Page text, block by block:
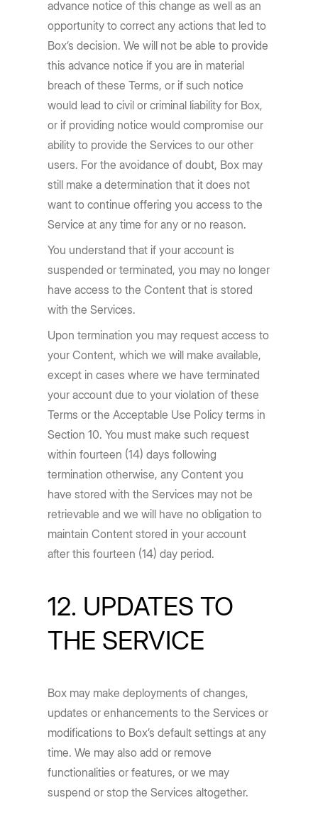
advance notice of this change as well as an
opportunity to correct any actions that led to
Box’s decision. We will not be able to provide
this advance notice if you are in material
breach of these Terms, or if such notice
would lead to civil or criminal liability for Box,
or if providing notice would compromise our
ability to provide the Services to our other
users. For the avoidance of doubt, Box may
still make a determination that it does not
want to continue offering you access to the
Service at any time for any or no reason.
You understand that if your account is
suspended or terminated, you may no longer
have access to the Content that is stored
with the Services.
Upon termination you may request access to
your Content, which we will make available,
except in cases where we have terminated
your account due to your violation of these
Terms or the Acceptable Use Policy terms in
Section 10. You must make such request
within fourteen (14) days following
termination otherwise, any Content you
have stored with the Services may not be
retrievable and we will have no obligation to
maintain Content stored in your account
after this fourteen (14) day period.
12. UPDATES TO
THE SERVICE
Box may make deployments of changes,
updates or enhancements to the Services or
modifications to Box’s default settings at any
time. We may also add or remove
functionalities or features, or we may
suspend or stop the Services altogether.